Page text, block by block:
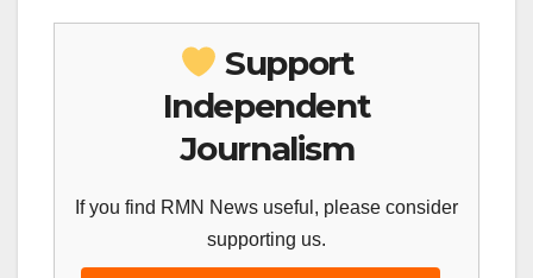
Support
Independent
Journalism
If you find RMN News useful, please consider
supporting us.